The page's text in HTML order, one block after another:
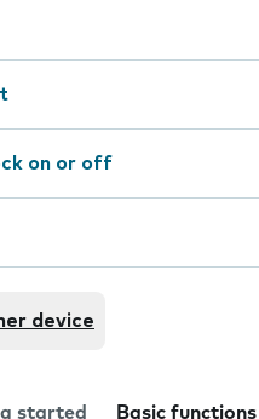
on or off
device
started Basic functions